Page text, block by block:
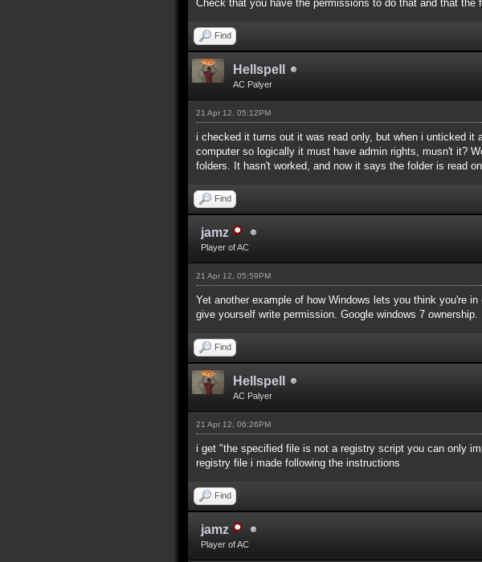
Check that you have the permissions to do that and that the
Find
Hellspell
AC Palyer
21 Apr 12, 05:12PM
i checked it turns out it was read only, but when i unticked
computer so logically it must have admin rights, musn't it?
folders. It hasn't worked, and now it says the folder is read
Find
jamz
Player of AC
21 Apr 12, 05:59PM
Yet another example of how Windows lets you think you're
give yourself write permission. Google windows 7 ownership.
Find
Hellspell
AC Palyer
21 Apr 12, 06:26PM
i get "the specified file is not a registry script you can only
registry file i made following the instructions
Find
jamz
Player of AC